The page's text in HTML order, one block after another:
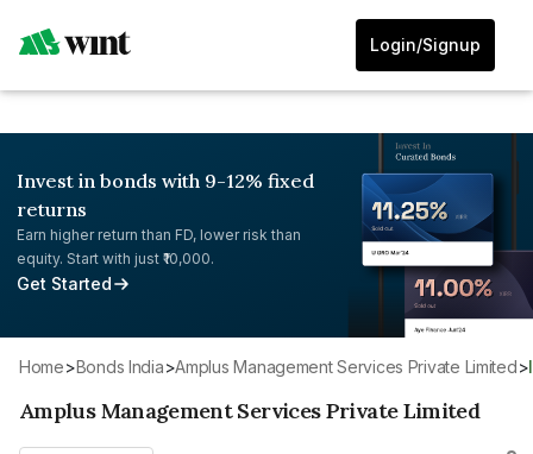
Login/Signup
Invest in bonds with 9-12% fixed
returns
Earn higher return than FD, lower risk than
equity. Start with just ₹10,000.
Get Started
Home> Bonds India> Amplus Management Services Private Limited>
Amplus Management Services Private Limited